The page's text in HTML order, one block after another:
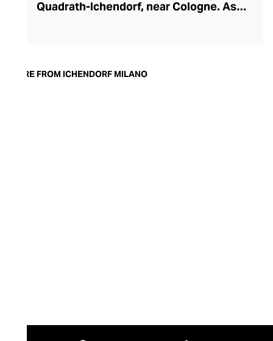
Quadrath-Ichendorf, near Cologne. As
an aesthetic they have retained to this
MORE FROM ICHENDORF MILANO